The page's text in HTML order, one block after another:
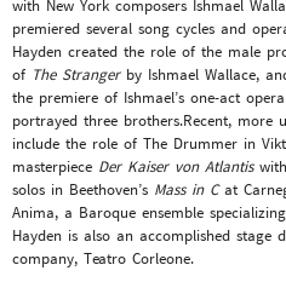
with New York composers Ishmael
premiered several song cycles and
Hayden created the role of the male
of The Strangerby Ishmael Wallace,
the premiere of Ishmael’s one-act opera
portrayed three brothers.Recent, more
include the role of The Drummer in
masterpiece Der Kaiser von Atlantiswith
solos in Beethoven’s Mass in Cat
Anima, a Baroque ensemble
Hayden is also an accomplished stage
company, Teatro Corleone.